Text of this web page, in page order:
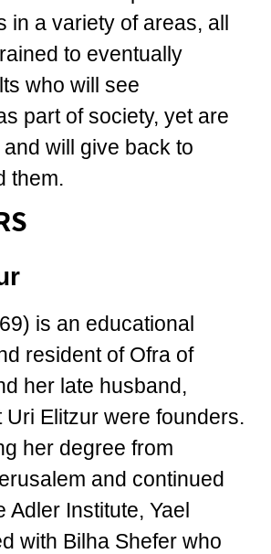
in a variety of areas, all
to eventually
who will see
part of society, yet are
will give back to
them.
is an educational
resident of Ofra of
her late husband,
Uri Elitzur were founders.
her degree from
and continued
Adler Institute, Yael
with Bilha Shefer who